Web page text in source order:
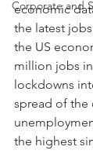
Corporate and
economic
the latest
the US
million jobs
lockdowns
spread of the
the highest